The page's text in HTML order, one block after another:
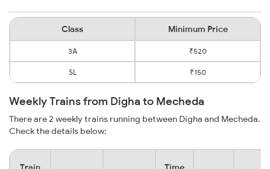
Class Minimum Price
3A ₹520
SL ₹150
Weekly Trains from Digha to Mecheda
There are 2 weekly trains running between Digha and Mecheda.
Check the details below: